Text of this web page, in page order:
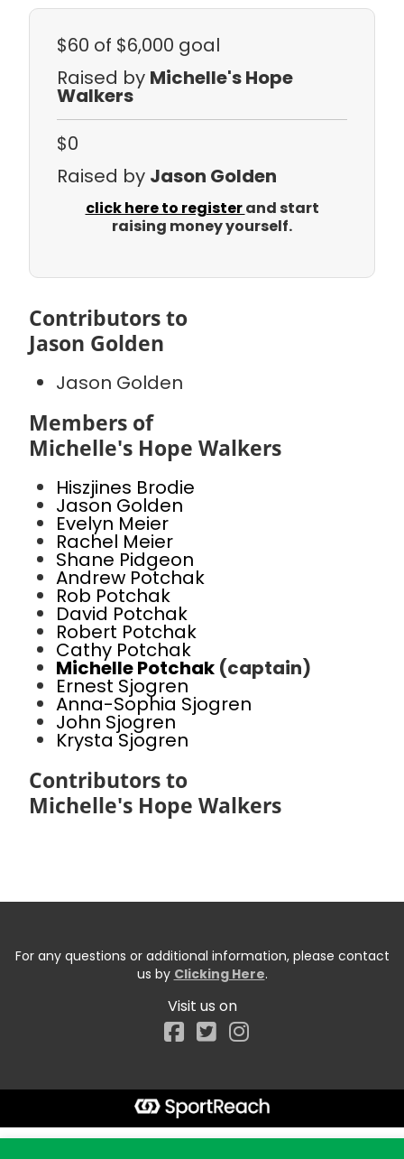
$60 of $6,000 goal
Raised by Michelle's Hope
Walkers
$0
Raised by Jason Golden
click here to registerand start
raising money yourself.
Contributors to
Jason Golden
Jason Golden
Members of
Michelle's Hope Walkers
Hiszjines Brodie
Jason Golden
Evelyn Meier
Rachel Meier
Shane Pidgeon
Andrew Potchak
Rob Potchak
David Potchak
Robert Potchak
Cathy Potchak
Michelle Potchak (captain)
Ernest Sjogren
Anna-Sophia Sjogren
John Sjogren
Krysta Sjogren
Contributors to
Michelle's Hope Walkers
For any questions or additional information, please contact
us by Clicking Here.
Visit us on
Facebook
Start typing the fundraiser, team, or captain...